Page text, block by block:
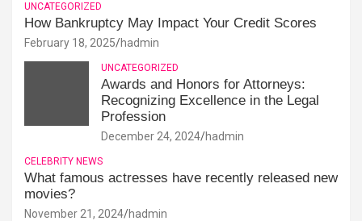
UNCATEGORIZED
How Bankruptcy May Impact Your Credit Scores
February 18, 2025 hadmin
UNCATEGORIZED
Awards and Honors for Attorneys:
Recognizing Excellence in the Legal
Profession
December 24, 2024 hadmin
CELEBRITY NEWS
What famous actresses have recently released new
movies?
November 21, 2024 hadmin